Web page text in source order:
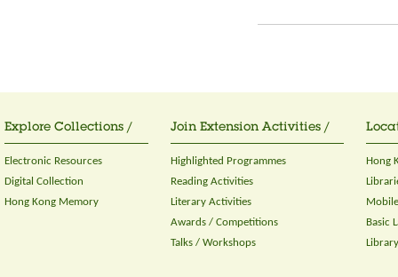
Explore Collections /
Electronic Resources
Digital Collection
Hong Kong Memory
Join Extension Activities /
Highlighted Programmes
Reading Activities
Literary Activities
Awards / Competitions
Talks / Workshops
Hong
Basic